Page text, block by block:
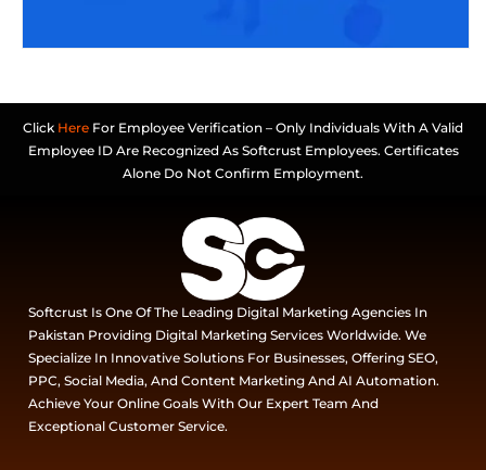
Click Here For Employee Verification – Only Individuals With A Valid
Employee ID Are Recognized As Softcrust Employees. Certificates
Alone Do Not Confirm Employment.
Softcrust Is One Of The Leading Digital Marketing Agencies In
Pakistan Providing Digital Marketing Services Worldwide. We
Specialize In Innovative Solutions For Businesses, Offering SEO,
PPC, Social Media, And Content Marketing And AI Automation.
Achieve Your Online Goals With Our Expert Team And
Exceptional Customer Service.